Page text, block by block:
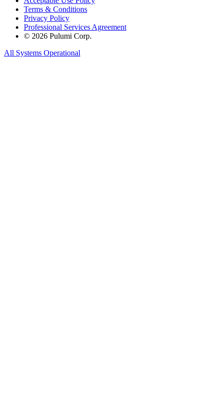
Terms & Conditions
Privacy Policy
Professional Services Agreement
© 2026 Pulumi Corp.
All Systems Operational